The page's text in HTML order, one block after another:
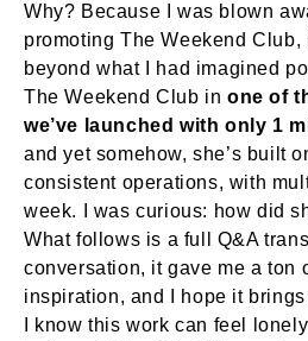
Why? Because I was blown
promoting The Weekend
beyond what I had imagined
The Weekend Club inone of
we’ve launched with only 1
and yet somehow, she’s built
consistent operations, with
week. I was curious: how did
What follows is a full Q&A
conversation, it gave me a ton
inspiration, and I hope it
I know this work can feel